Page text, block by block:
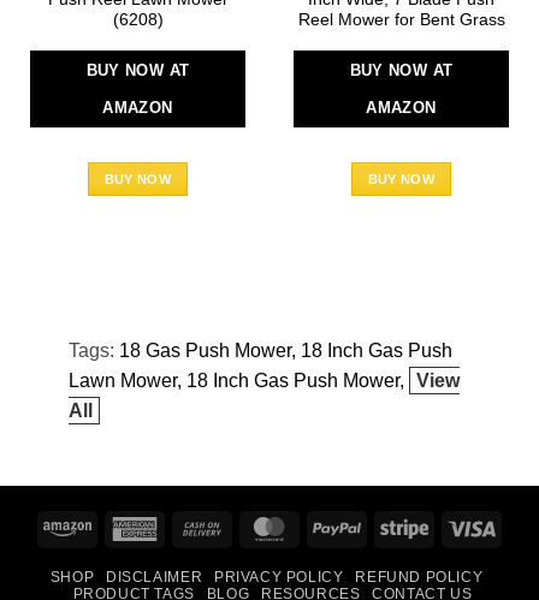
(6208)
BUY NOW AT
AMAZON
BUY NOW
Reel Mower for Bent Grass
BUY NOW AT
AMAZON
BUY NOW
Tags: 18 Gas Push Mower 18 Inch Gas Push
Lawn Mower 18 Inch Gas Push Mower
View
All
Amazon
American
Cash
Delivery
MasterCardPayPal Stripe
SHOP DISCLAIMER PRIVACY POLICY
REFUND POLICY
PRODUCT TAGS
BLOG RESOURCES CONTACT US